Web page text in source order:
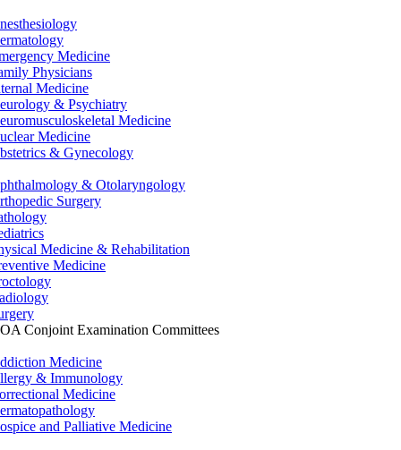
Medicine
Physicians
Medicine
& Psychiatry
Medicine
Medicine
& Gynecology
& Otolaryngology
Surgery
Medicine & Rehabilitation
Medicine
Conjoint Examination Committees
Medicine
& Immunology
Medicine
and Palliative Medicine